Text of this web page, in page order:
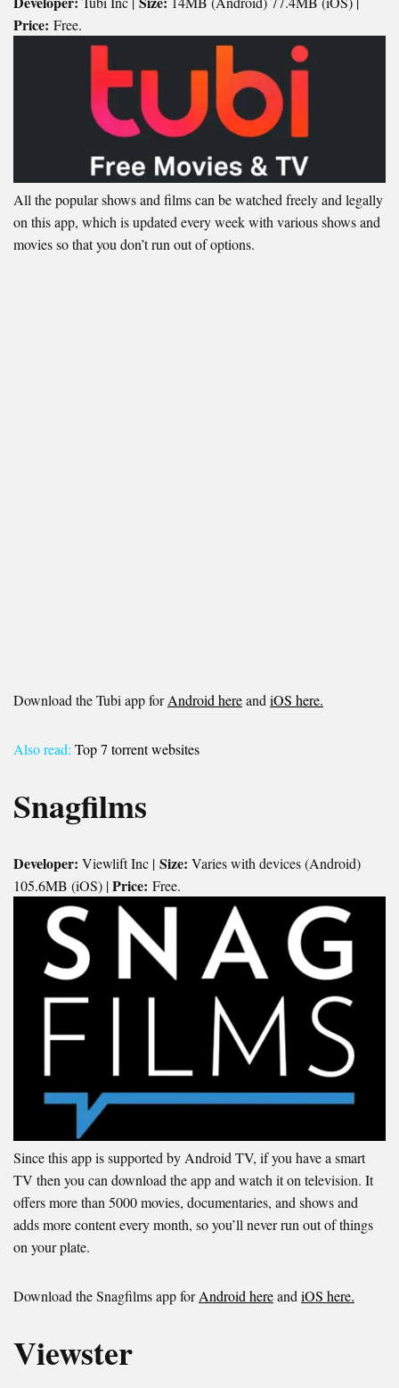
Price: Free.
All the popular shows and films can be watched freely and legally
on this app, which is updated every week with various shows and
movies so that you don’t run out of options.
Download the Tubi app forAndroid hereandiOS here.
Also read: Top 7 torrent websites
Snagfilms
Developer: Viewlift Inc | Size: Varies with devices (Android)
105.6MB (iOS) |Price: Free.
Since this app is supported by Android TV, if you have a smart
TV then you can download the app and watch it on television. It
offers more than 5000 movies, documentaries, and shows and
adds more content every month, so you’ll never run out of things
on your plate.
Download the Snagfilms app forAndroid hereand iOS here.
Viewster